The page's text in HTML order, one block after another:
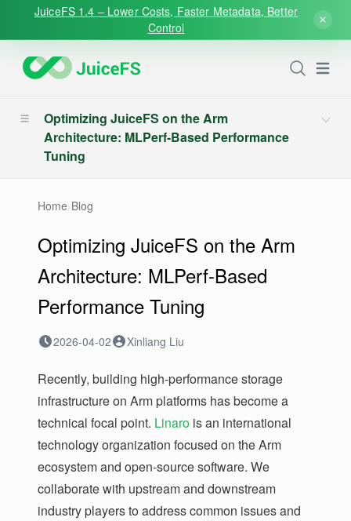
JuiceFS 1.4 – Lower Costs, Faster Metadata, Better
Control
Optimizing JuiceFS on the Arm
Architecture: MLPerf-Based Performance
Tuning
Home›Blog
Optimizing JuiceFS on the Arm
Architecture: MLPerf-Based
Performance Tuning
2026-04-02 Xinliang Liu
Recently, building high-performance storage
infrastructure on Arm platforms has become a
technical focal point. Linaro is an international
technology organization focused on the Arm
ecosystem and open-source software. We
collaborate with upstream and downstream
industry players to address common issues and